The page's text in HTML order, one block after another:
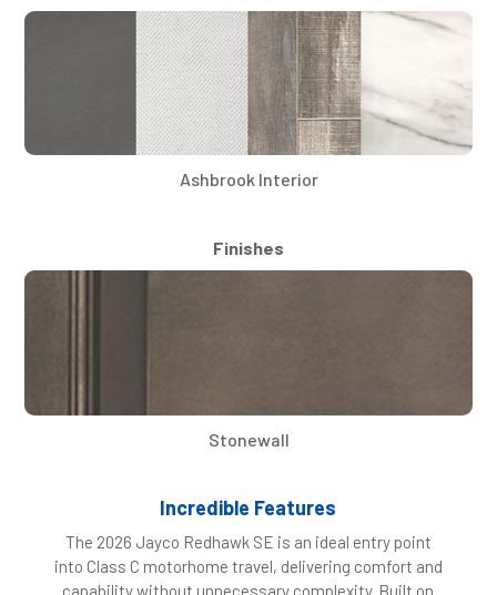
Ashbrook Interior
Finishes
Stonewall
Incredible Features
The 2026 Jayco Redhawk SE is an ideal entry point
into Class C motorhome travel, delivering comfort and
capability without unnecessary complexity. Built on